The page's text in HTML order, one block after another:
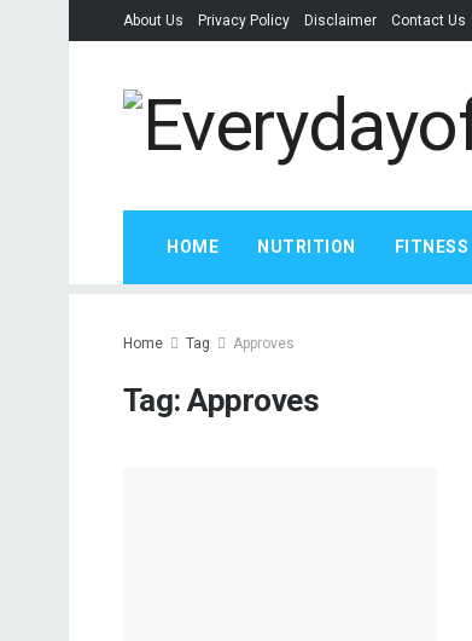
About Us Privacy Policy Disclaimer Contact Us
HOME NUTRITION FITNESS
Home Tag Approves
Tag:Approves